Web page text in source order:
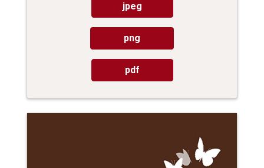
jpeg
png
pdf